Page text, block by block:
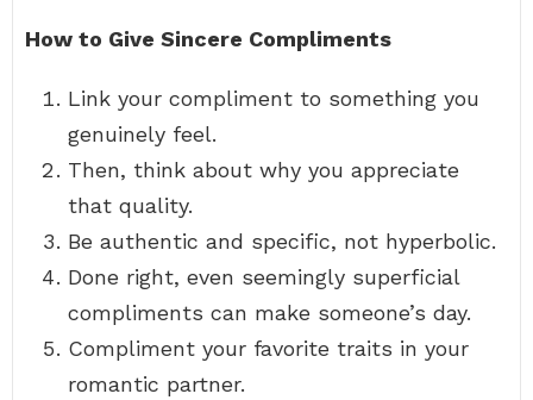
How to Give Sincere Compliments
Link your compliment to something you
genuinely feel.
Then, think about why you appreciate
that quality.
Be authentic and specific, not hyperbolic.
Done right, even seemingly superficial
compliments can make someone’s day.
Compliment your favorite traits in your
romantic partner.